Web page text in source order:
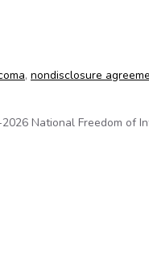
, nondisclosure
National Freedom of